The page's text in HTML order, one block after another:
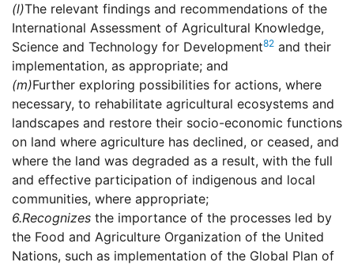
(l)The relevant findings and recommendations of the
International Assessment of Agricultural Knowledge,
Science and Technology for Development82 and their
implementation, as appropriate; and
(m)Further exploring possibilities for actions, where
necessary, to rehabilitate agricultural ecosystems and
landscapes and restore their socio-economic functions
on land where agriculture has declined, or ceased, and
where the land was degraded as a result, with the full
and effective participation of indigenous and local
communities, where appropriate;
6.Recognizes the importance of the processes led by
the Food and Agriculture Organization of the United
Nations, such as implementation of the Global Plan of